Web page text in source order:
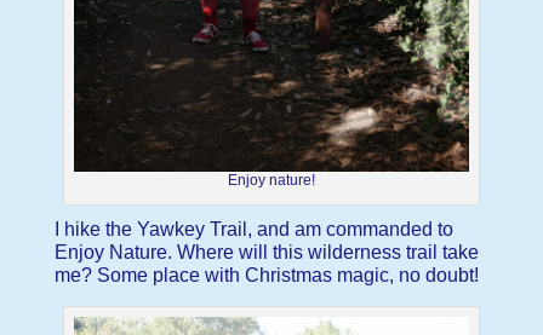
Enjoy nature!
I hike the Yawkey Trail, and am commanded to
Enjoy Nature. Where will this wilderness trail take
me? Some place with Christmas magic, no doubt!